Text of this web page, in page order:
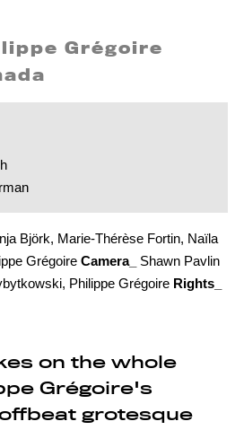
Grégoire
Björk, Marie-Thérèse Fortin, Naïla
Grégoire Camera_
Shawn Pavlin
Philippe Grégoire Rights_
on the whole
Grégoire's
grotesque